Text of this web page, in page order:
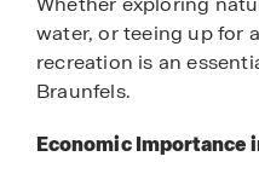
water, or teeing up for
recreation is an
Braunfels.
Economic Importance